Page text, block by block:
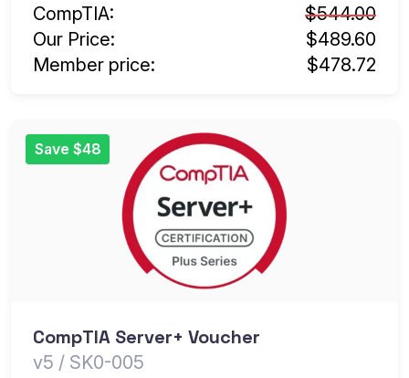
CompTIA:
$544.00
Our Price:
$489.60
Member price:
$478.72
Save $48
CompTIA Server+ Voucher
v5 / SK0-005